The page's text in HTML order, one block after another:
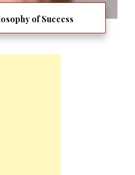
of Success